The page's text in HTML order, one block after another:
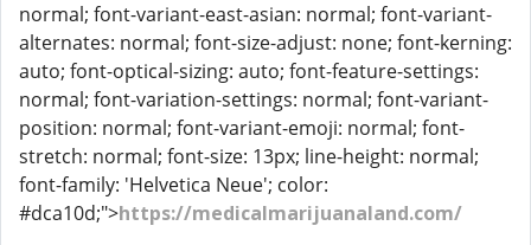
normal; font-variant-east-asian: normal; font-variant-
alternates: normal; font-size-adjust: none; font-kerning:
auto; font-optical-sizing: auto; font-feature-settings:
normal; font-variation-settings: normal; font-variant-
position: normal; font-variant-emoji: normal; font-
stretch: normal; font-size: 13px; line-height: normal;
font-family: 'Helvetica Neue'; color:
#dca10d;">https://medicalmarijuanaland.com/